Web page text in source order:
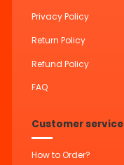
Privacy Policy
Return Policy
Refund Policy
FAQ
Customer service
How to Order?